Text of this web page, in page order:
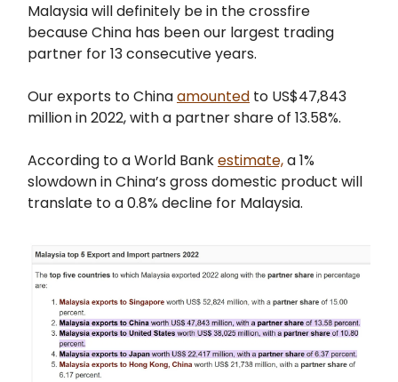
Malaysia will definitely be in the crossfire
because China has been our largest trading
partner for 13 consecutive years.
Our exports to Chinaamounted to US$47,843
million in 2022, with a partner share of 13.58%.
According to a World Bankestimate,a 1%
slowdown in China’s gross domestic product will
translate to a 0.8% decline for Malaysia.